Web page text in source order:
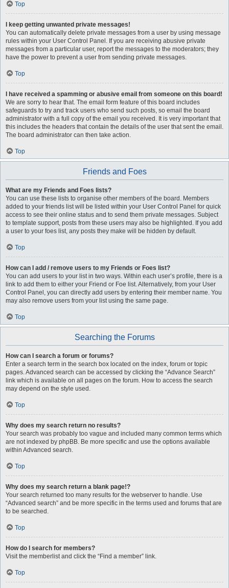
Top
I keep getting unwanted private messages!
You can automatically delete private messages from a user by using message
rules within your User Control Panel. If you are receiving abusive private
messages from a particular user, report the messages to the moderators; they
have the power to prevent a user from sending private messages.
Top
I have received a spamming or abusive email from someone on this board!
We are sorry to hear that. The email form feature of this board includes
safeguards to try and track users who send such posts, so email the board
administrator with a full copy of the email you received. It is very important that
this includes the headers that contain the details of the user that sent the email.
The board administrator can then take action.
Top
Friends and Foes
What are my Friends and Foes lists?
You can use these lists to organise other members of the board. Members
added to your friends list will be listed within your User Control Panel for quick
access to see their online status and to send them private messages. Subject
to template support, posts from these users may also be highlighted. If you add
a user to your foes list, any posts they make will be hidden by default.
Top
How can I add / remove users to my Friends or Foes list?
You can add users to your list in two ways. Within each user’s profile, there is a
link to add them to either your Friend or Foe list. Alternatively, from your User
Control Panel, you can directly add users by entering their member name. You
may also remove users from your list using the same page.
Top
Searching the Forums
How can I search a forum or forums?
Enter a search term in the search box located on the index, forum or topic
pages. Advanced search can be accessed by clicking the “Advance Search”
link which is available on all pages on the forum. How to access the search
may depend on the style used.
Top
Why does my search return no results?
Your search was probably too vague and included many common terms which
are not indexed by phpBB. Be more specific and use the options available
within Advanced search.
Top
Why does my search return a blank page!?
Your search returned too many results for the webserver to handle. Use
“Advanced search” and be more specific in the terms used and forums that are
to be searched.
Top
How do I search for members?
Visit the memberlist and click the “Find a member” link.
Top